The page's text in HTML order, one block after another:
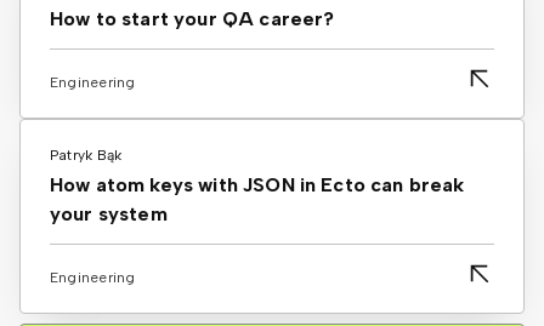
How to start your QA career?
Engineering
Patryk Bąk
How atom keys with JSON in Ecto can break
your system
Engineering